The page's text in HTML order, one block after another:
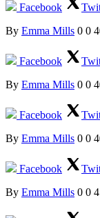
Facebook
By Emma Mills 0 0
Facebook
By Emma Mills 0 0
Facebook
By Emma Mills 0 0
Facebook
By Emma Mills 0 0